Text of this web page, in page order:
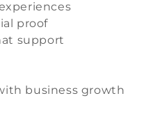
proof
support
business growth